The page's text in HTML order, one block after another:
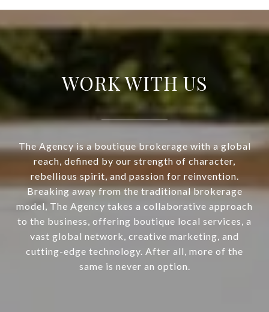
WORK WITH US
The Agency is a boutique brokerage with a global
reach, defined by our strength of character,
rebellious spirit, and passion for reinvention.
Breaking away from the traditional brokerage
model, The Agency takes a collaborative approach
to the business, offering boutique local services, a
vast global network, creative marketing, and
cutting-edge technology. After all, more of the
same is never an option.